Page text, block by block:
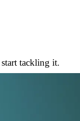
tackling it.